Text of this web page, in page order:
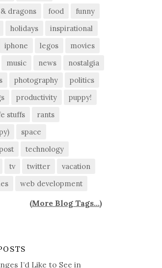
dragons
food
funny
holidays
inspirational
iphone legos
movies
music news
nostalgia
photography
politics
productivity
puppy!
stuffs
rants
space
technology
tv twitter
vacation
web development
(More Blog Tags...)
I’d Like to See in